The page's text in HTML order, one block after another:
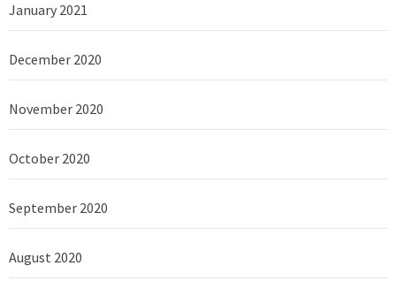
January 2021
December 2020
November 2020
October 2020
September 2020
August 2020